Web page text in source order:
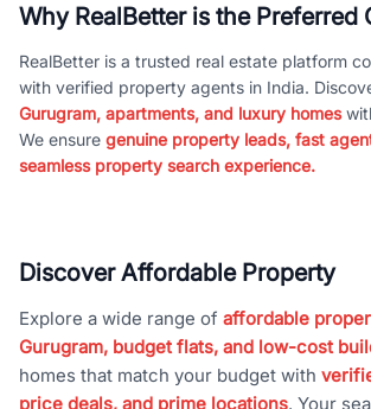
Why RealBetter is the Preferred
RealBetter is a trusted real estate platform
with verified property agents in India.
Gurugram, apartments, and luxury homes
We ensure genuine property leads, fast
seamless property search experience.
Discover Affordable Property
Explore a wide range of affordable
Gurugram, budget flats, and low-cost
homes that match your budget with
price deals, and prime locations. Your